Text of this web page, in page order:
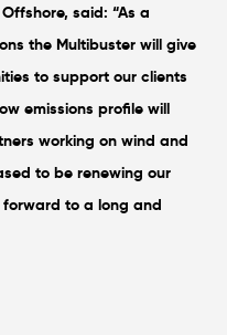
said: “As a
the Multibuster will give
to support our clients
emissions profile will
working on wind and
to be renewing our
to a long and